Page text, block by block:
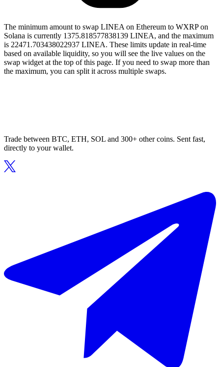
The minimum amount to swap LINEA on Ethereum to WXRP on
Solana is currently 1375.818577838139 LINEA, and the maximum
is 22471.703438022937 LINEA. These limits update in real-time
based on available liquidity, so you will see the live values on the
swap widget at the top of this page. If you need to swap more than
the maximum, you can split it across multiple swaps.
Trade between BTC, ETH, SOL and 300+ other coins. Sent fast,
directly to your wallet.